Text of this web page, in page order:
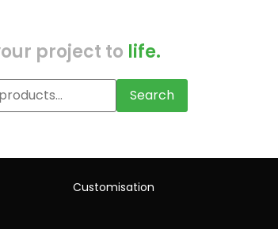
project to life.
Search
Customisation